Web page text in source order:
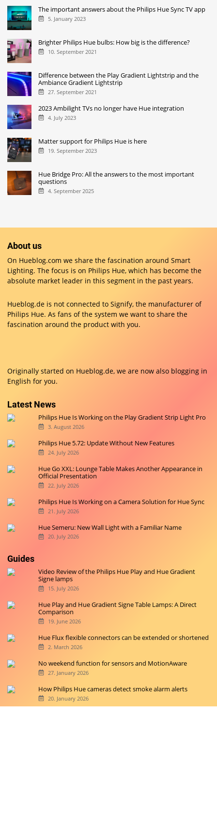
The important answers about the Philips Hue Sync TV app
5. January 2023
Brighter Philips Hue bulbs: How big is the difference?
10. September 2021
Difference between the Play Gradient Lightstrip and the
Ambiance Gradient Lightstrip
27. September 2021
2023 Ambilight TVs no longer have Hue integration
4. July 2023
Matter support for Philips Hue is here
19. September 2023
Hue Bridge Pro: All the answers to the most important
questions
4. September 2025
About us
On Hueblog.com we share the fascination around Smart
Lighting. The focus is on Philips Hue, which has become the
absolute market leader in this segment in the past years.
Hueblog.de is not connected to Signify, the manufacturer of
Philips Hue. As fans of the system we want to share the
fascination around the product with you.
Originally started on Hueblog.de, we are now also blogging in
English for you.
Latest News
Philips Hue Is Working on the Play Gradient Strip Light Pro
3. August 2026
Philips Hue 5.72: Update Without New Features
24. July 2026
Hue Go XXL: Lounge Table Makes Another Appearance in
Official Presentation
22. July 2026
Philips Hue Is Working on a Camera Solution for Hue Sync
21. July 2026
Hue Semeru: New Wall Light with a Familiar Name
20. July 2026
Guides
Video Review of the Philips Hue Play and Hue Gradient
Signe lamps
15. July 2026
Hue Play and Hue Gradient Signe Table Lamps: A Direct
Comparison
19. June 2026
Hue Flux flexible connectors can be extended or shortened
2. March 2026
No weekend function for sensors and MotionAware
27. January 2026
How Philips Hue cameras detect smoke alarm alerts
20. January 2026